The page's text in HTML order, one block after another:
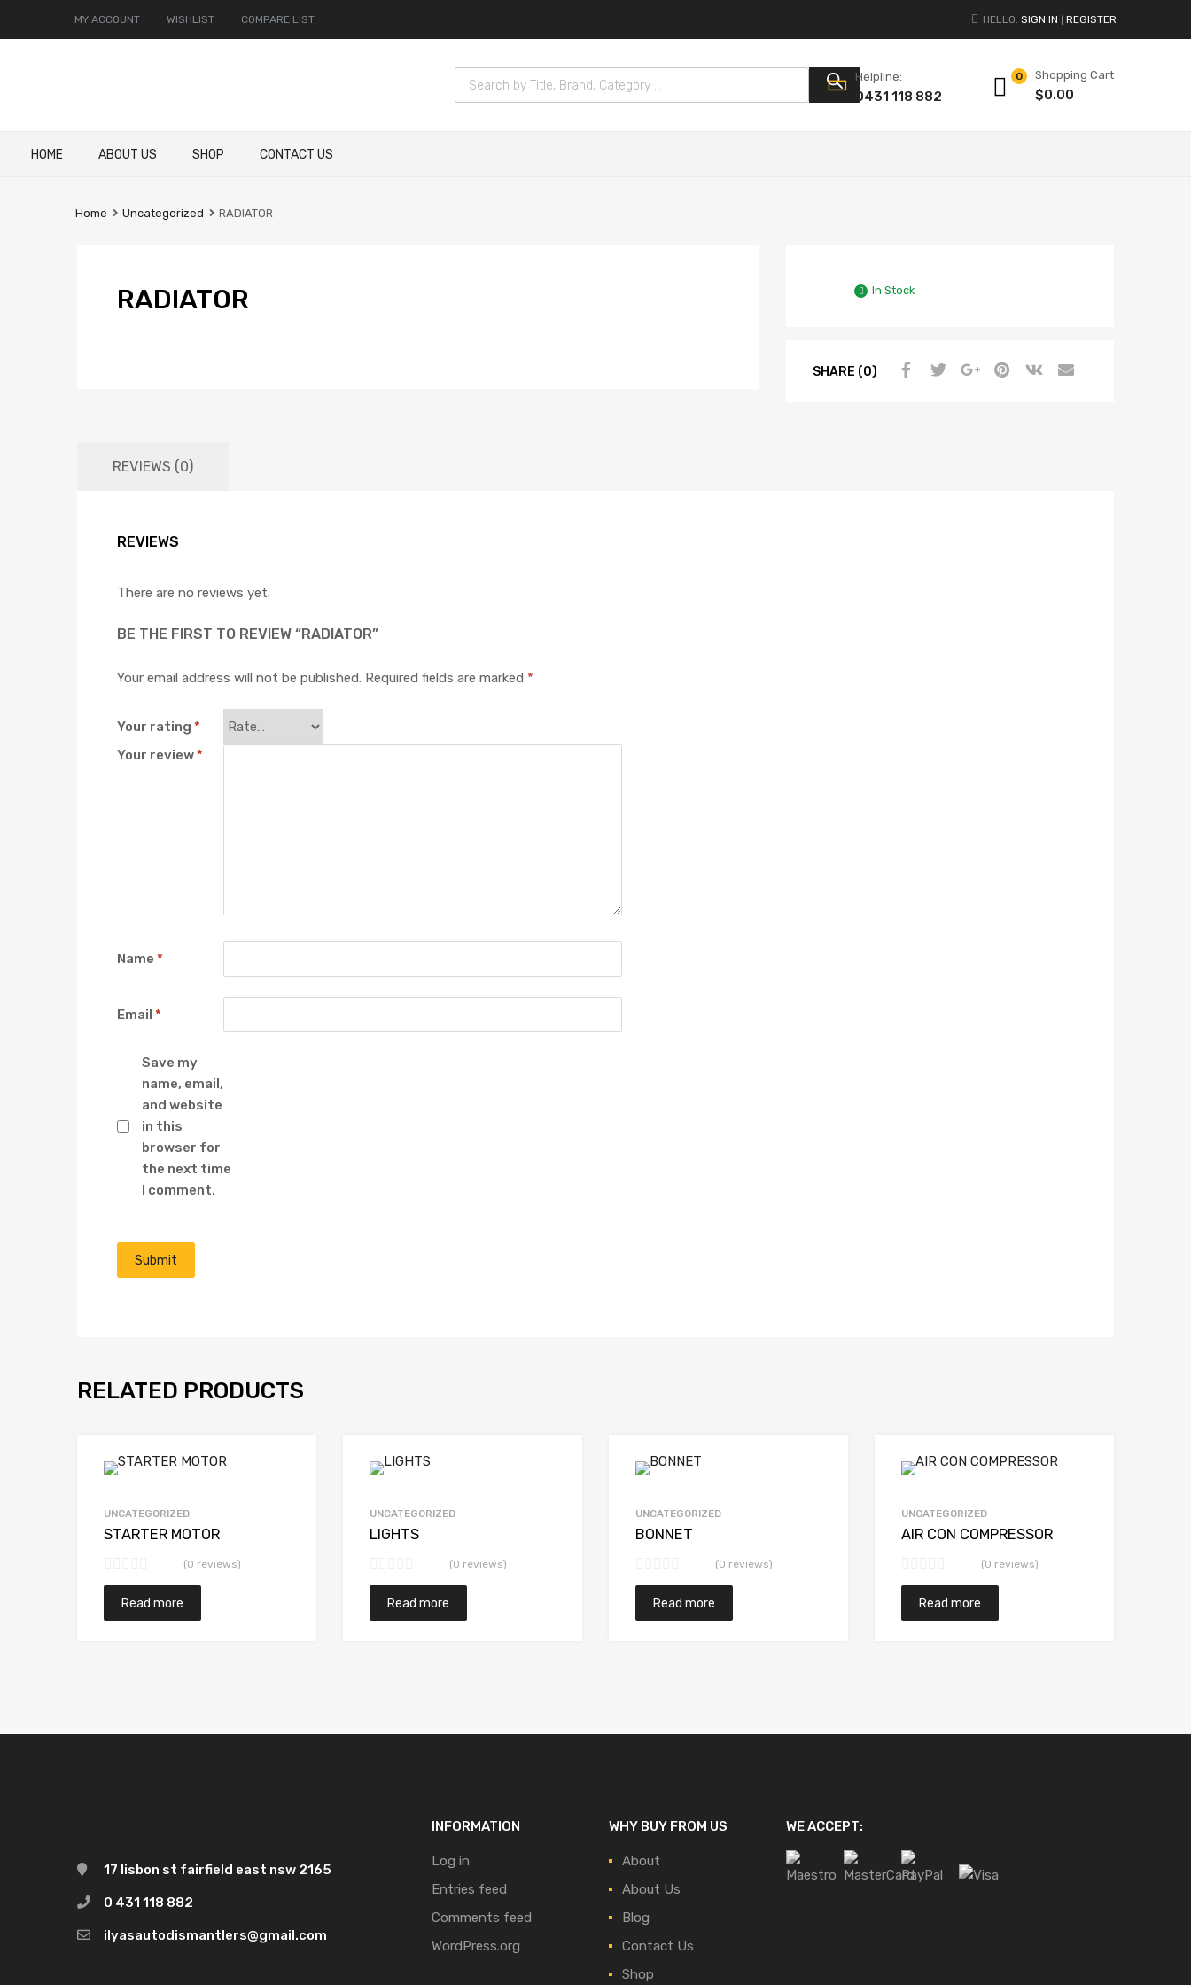
MY ACCOUNT WISHLIST COMPARE LIST HELLO. SIGN IN REGISTER
Products search
Helpline:
0431 118 882
Shopping Cart
$0.00
0
HOME ABOUT US SHOP CONTACT US
Home Uncategorized RADIATOR
RADIATOR In Stock
SHARE (0)
REVIEWS (0)
REVIEWS
There are no reviews yet.
BE THE FIRST TO REVIEW “RADIATOR”
Your email address will not be published. Required fields are marked *
Your rating *
Your review*
Name *
Email *
Save my
name, email,
and website
in this
browser for
the next time
I comment.
RELATED PRODUCTS
UNCATEGORIZED
STARTER MOTOR
(0 reviews)
Read more
UNCATEGORIZED
LIGHTS
(0 reviews)
Read more
UNCATEGORIZED
BONNET
(0 reviews)
Read more
UNCATEGORIZED
AIR CON COMPRESSOR
(0 reviews)
Read more
17 lisbon st fairfield east nsw 2165
0 431 118 882
ilyasautodismantlers@gmail.com
INFORMATION
Log in
Entries feed
Comments feed
WordPress.org
WHY BUY FROM US
About
About Us
Blog
Contact Us
Shop
WE ACCEPT: